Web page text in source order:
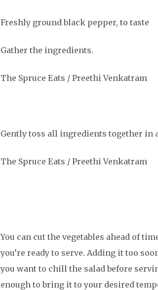
Freshly ground black pepper, to taste
Gather the ingredients.
The Spruce Eats / Preethi Venkatram
Gently toss all ingredients together in
The Spruce Eats / Preethi Venkatram
You can cut the vegetables ahead of
you’re ready to serve. Adding it too
you want to chill the salad before
enough to bring it to your desired